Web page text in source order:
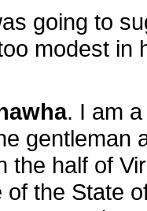
going to
modest in
. I am
gentleman
the half of
the State